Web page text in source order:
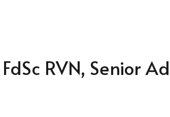
RVN, Senior